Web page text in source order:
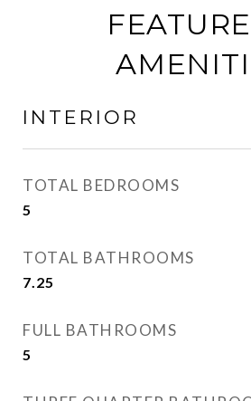
INTERIOR
TOTAL BEDROOMS
5
TOTAL BATHROOMS
7.25
FULL BATHROOMS
5